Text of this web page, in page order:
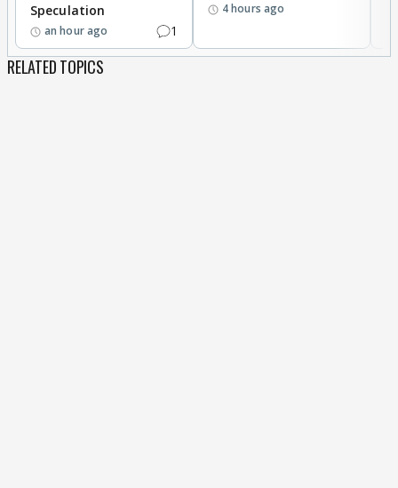
Speculation
an hour ago 1
4 hours ago
RELATED TOPICS